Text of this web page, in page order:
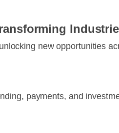
new opportunities
payments, and